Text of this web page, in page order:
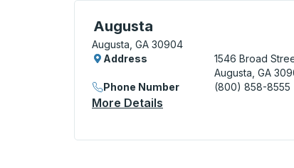
Augusta
Bus Station, use arrow keys or tab
Augusta, GA 30904
Address
1546 Broad
Augusta, GA
Phone Number
(800) 858-8555
More Details